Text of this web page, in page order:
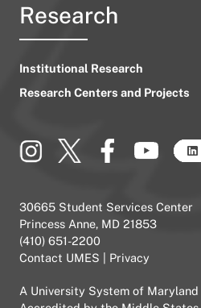
Research
Institutional Research
Research Centers and Projects
30665 Student Services Center
Princess Anne, MD 21853
(410) 651-2200
Contact UMES
Privacy
A University System of Maryland